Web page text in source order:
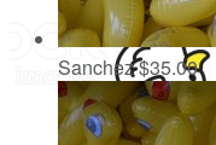
Sanchez$35.00